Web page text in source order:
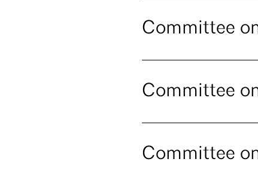
Committee
Committee
Committee